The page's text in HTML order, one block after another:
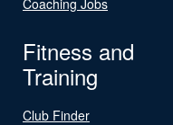
Fitness and
Training
Club Finder